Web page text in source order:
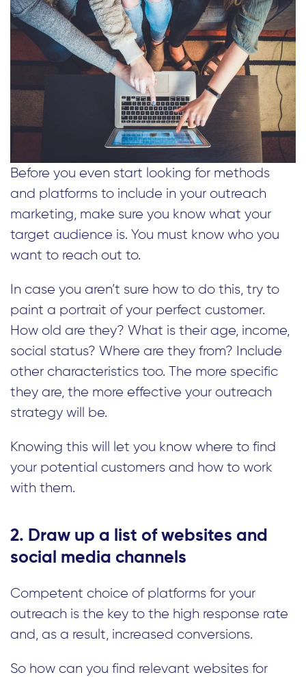
Before you even start looking for methods
and platforms to include in your outreach
marketing, make sure you know what your
target audience is. You must know who you
want to reach out to.
In case you aren’t sure how to do this, try to
paint a portrait of your perfect customer.
How old are they? What is their age, income,
social status? Where are they from? Include
other characteristics too. The more specific
they are, the more effective your outreach
strategy will be.
Knowing this will let you know where to find
your potential customers and how to work
with them.
2. Draw up a list of websites and
social media channels
Competent choice of platforms for your
outreach is the key to the high response rate
and, as a result, increased conversions.
So how can you find relevant websites for